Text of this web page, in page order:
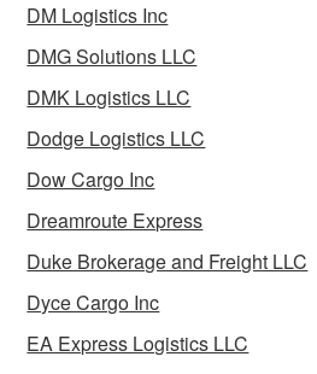
DM Logistics Inc
DMG Solutions LLC
DMK Logistics LLC
Dodge Logistics LLC
Dow Cargo Inc
Dreamroute Express
Duke Brokerage and Freight LLC
Dyce Cargo Inc
EA Express Logistics LLC